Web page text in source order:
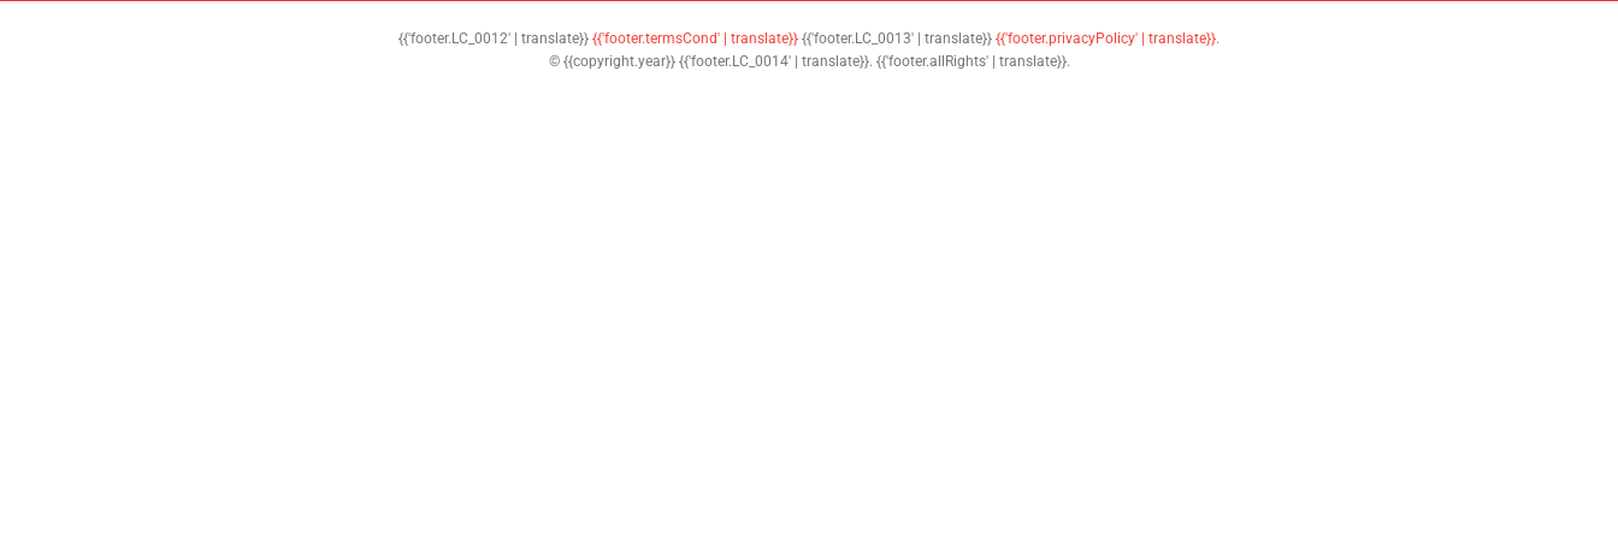
{{'footer.LC_0012' | translate}} {{'footer.termsCond' | translate}} {{'footer.LC_0013' | translate}} {{'footer.privacyPolicy' | translate}}.
© {{copyright.year}} {{'footer.LC_0014' | translate}}. {{'footer.allRights' | translate}}.